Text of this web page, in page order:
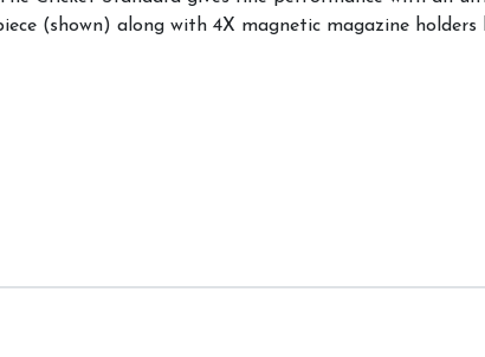
(shown) along with 4X magnetic magazine holders